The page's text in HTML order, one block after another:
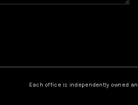
Each office is independently owned